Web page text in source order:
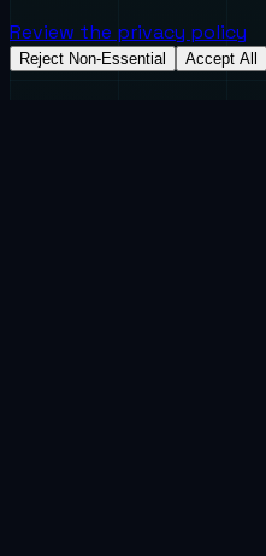
Review the privacy policy
Reject Non-Essential Accept All